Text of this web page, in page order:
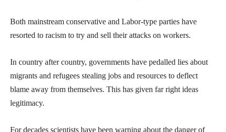
Both mainstream conservative and Labor-type parties have
resorted to racism to try and sell their attacks on workers.
In country after country, governments have pedalled lies about
migrants and refugees stealing jobs and resources to deflect
blame away from themselves. This has given far right ideas
legitimacy.
For decades scientists have been warning about the danger of